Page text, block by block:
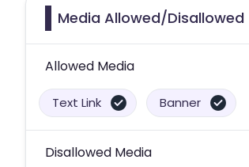
Media Allowed/Disallowed
Allowed Media
Text Link Banner
Disallowed Media